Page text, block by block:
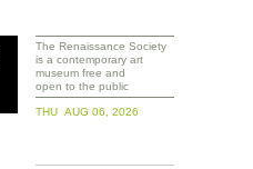
The Renaissance Society
is a contemporary art
museum free and
open to the public
THU AUG 06, 2026